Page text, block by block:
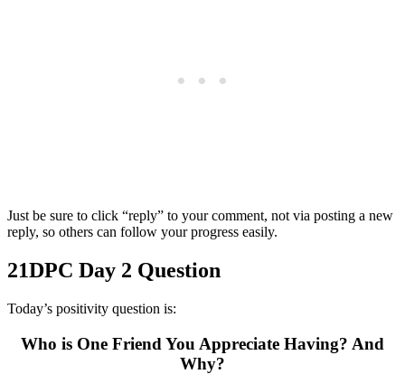
Just be sure to click “reply” to your comment, not via posting a new
reply, so others can follow your progress easily.
21DPC Day 2 Question
Today’s positivity question is:
Who is One Friend You Appreciate Having? And
Why?